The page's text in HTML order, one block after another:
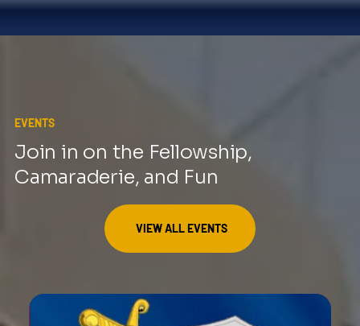
EVENTS
Join in on the Fellowship,
Camaraderie, and Fun
VIEW ALL EVENTS